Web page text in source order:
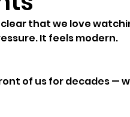
clear that we love
It feels modern.
of us for decades —